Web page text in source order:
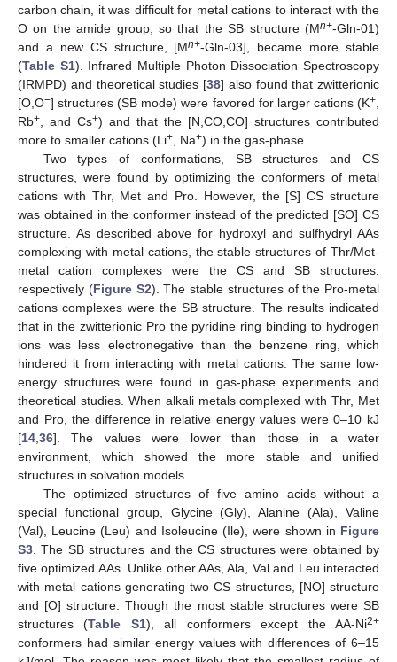
carbon chain, it was difficult for metal cations to interact with the
O on the amide group, so that the SB structure (Mn+-Gln-01)
and a new CS structure, [Mn+-Gln-03], became more stable
(Table S1). Infrared Multiple Photon Dissociation Spectroscopy
(IRMPD) and theoretical studies [38] also found that zwitterionic
[O,O−] structures (SB mode) were favored for larger cations (K+,
Rb+, and Cs+) and that the [N,CO,CO] structures contributed
more to smaller cations (Li+, Na+) in the gas-phase.
Two types of conformations, SB structures and CS
structures, were found by optimizing the conformers of metal
cations with Thr, Met and Pro. However, the [S] CS structure
was obtained in the conformer instead of the predicted [SO] CS
structure. As described above for hydroxyl and sulfhydryl AAs
complexing with metal cations, the stable structures of Thr/Met-
metal cation complexes were the CS and SB structures,
respectively (Figure S2). The stable structures of the Pro-metal
cations complexes were the SB structure. The results indicated
that in the zwitterionic Pro the pyridine ring binding to hydrogen
ions was less electronegative than the benzene ring, which
hindered it from interacting with metal cations. The same low-
energy structures were found in gas-phase experiments and
theoretical studies. When alkali metals complexed with Thr, Met
and Pro, the difference in relative energy values were 0–10 kJ
[14,36]. The values were lower than those in a water
environment, which showed the more stable and unified
structures in solvation models.
The optimized structures of five amino acids without a
special functional group, Glycine (Gly), Alanine (Ala), Valine
(Val), Leucine (Leu) and Isoleucine (Ile), were shown in Figure
S3. The SB structures and the CS structures were obtained by
five optimized AAs. Unlike other AAs, Ala, Val and Leu interacted
with metal cations generating two CS structures, [NO] structure
and [O] structure. Though the most stable structures were SB
structures (Table S1), all conformers except the AA-Ni2+
conformers had similar energy values with differences of 6–15
13. May
14. May
15. May
16. May
17. May
18. May
19. May
20. May
21. May
23. May
24. May
25. May
26. May
27. May
28. May
29. May
30. May
31. May
2. Jun
3. Jun
4. Jun
5. Jun
6. Jun
7. Jun
8. Jun
9. Jun
10. Jun
12. Jun
13. Jun
14. Jun
15. Jun
16. Jun
17. Jun
18. Jun
19. Jun
20. Jun
22. Jun
23. Jun
24. Jun
25. Jun
26. Jun
27. Jun
28. Jun
29. Jun
30. Jun
2. Jul
3. Jul
4. Jul
5. Jul
6. Jul
7. Jul
8. Jul
9. Jul
10. Jul
12. Jul
13. Jul
14. Jul
15. Jul
16. Jul
17. Jul
18. Jul
19. Jul
20. Jul
22. Jul
23. Jul
24. Jul
25. Jul
26. Jul
27. Jul
28. Jul
29. Jul
30. Jul
1. Aug
2. Aug
3. Aug
4. Aug
5. Aug
6. Aug
7. Aug
8. Aug
9. Aug